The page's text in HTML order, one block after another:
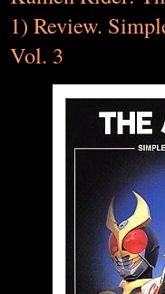
1) Review.
Vol. 3